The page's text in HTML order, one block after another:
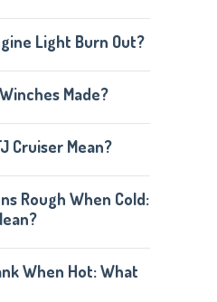
Light Burn Out?
Made?
Cruiser Mean?
Rough When Cold:
When Hot: What